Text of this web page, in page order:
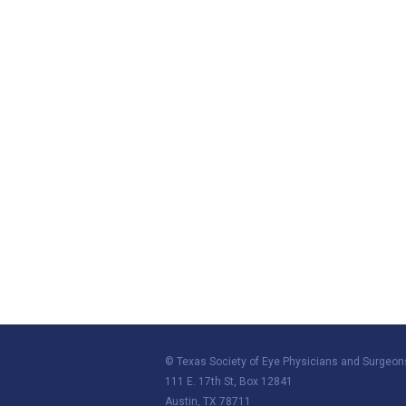
© Texas Society of Eye Physicians and
111 E. 17th St, Box 12841
Austin, TX 78711